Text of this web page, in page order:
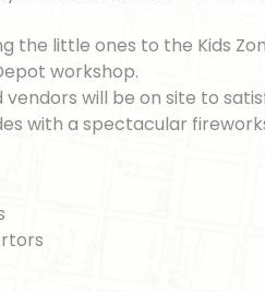
the little ones to the Kids
workshop.
vendors will be on site to
with a spectacular